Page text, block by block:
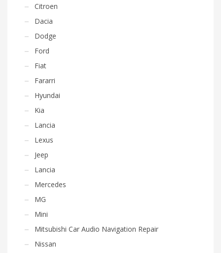
Citroen
Dacia
Dodge
Ford
Fiat
Fararri
Hyundai
Kia
Lancia
Lexus
Jeep
Lancia
Mercedes
MG
Mini
Mitsubishi Car Audio Navigation Repair
Nissan